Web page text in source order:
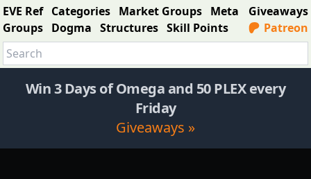
EVE Ref Categories Market Groups Meta
Groups Dogma Structures Skill Points
Giveaways
Patreon
Win 3 Days of Omega and 50 PLEX every
Friday
Giveaways »